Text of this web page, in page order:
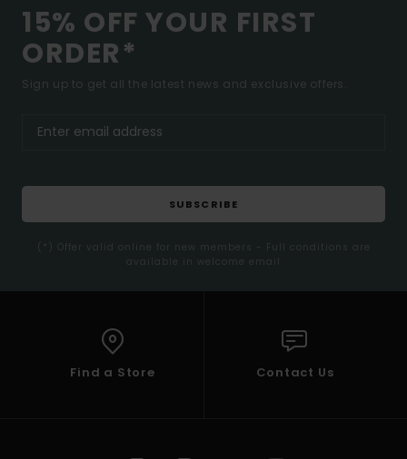
15% OFF YOUR FIRST
ORDER*
Sign up to get all the latest news and exclusive offers.
SUBSCRIBE
(*) Offer valid online for new members - Full conditions are
available in welcome email
Find a Store Contact Us